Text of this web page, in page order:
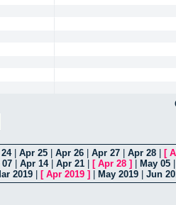
| Apr 25 Apr 26 Apr 27 Apr 28 [
Apr 14| Apr 21 [ Apr 28 ] May 05
2019 [ Apr 2019 ] May 2019 Jun